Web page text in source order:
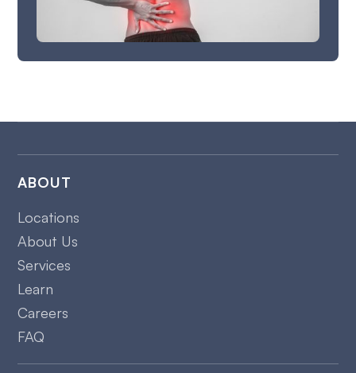
ABOUT
Locations
About Us
Services
Learn
Careers
FAQ